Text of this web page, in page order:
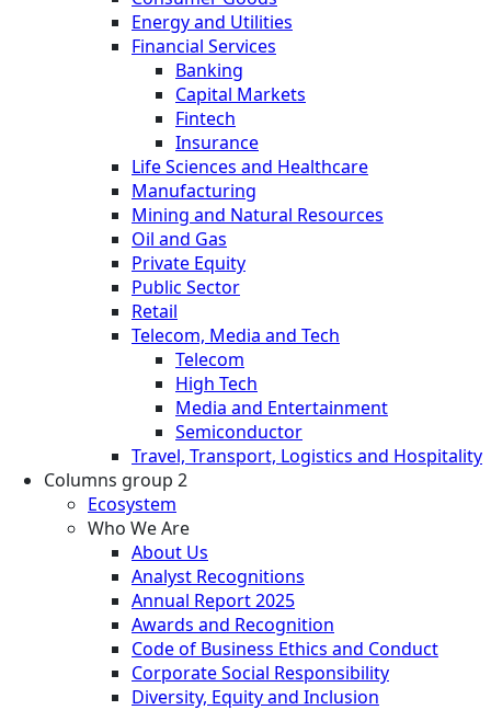
Energy and Utilities
Financial Services
Banking
Capital Markets
Fintech
Insurance
Life Sciences and Healthcare
Manufacturing
Mining and Natural Resources
Oil and Gas
Private Equity
Public Sector
Retail
Telecom, Media and Tech
Telecom
High Tech
Media and Entertainment
Semiconductor
Travel, Transport, Logistics and Hospitality
Columns group 2
Ecosystem
Who We Are
About Us
Analyst Recognitions
Annual Report 2025
Awards and Recognition
Code of Business Ethics and Conduct
Corporate Social Responsibility
Diversity, Equity and Inclusion